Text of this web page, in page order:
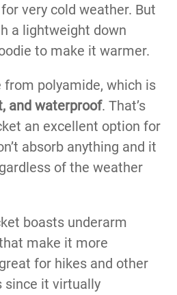
very cold weather. But
a lightweight down
to make it warmer.
polyamide, which is
and waterproof. That’s
an excellent option for
absorb anything and it
of the weather
boasts underarm
make it more
for hikes and other
since it virtually